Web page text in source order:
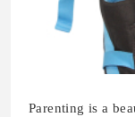
Parenting is a